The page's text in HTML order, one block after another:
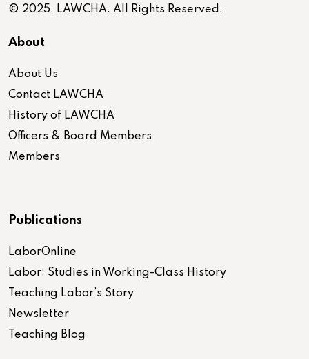
© 2025. LAWCHA. All Rights Reserved.
About
About Us
Contact LAWCHA
History of LAWCHA
Officers & Board Members
Members
Publications
LaborOnline
Labor: Studies in Working-Class History
Teaching Labor’s Story
Newsletter
Teaching Blog